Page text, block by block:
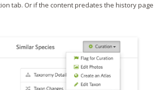
tab. Or if the content predates the history page